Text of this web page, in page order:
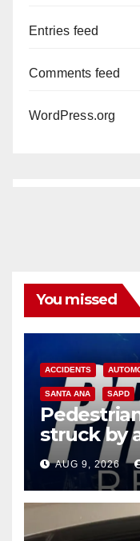
Entries feed
Comments feed
WordPress.org
You missed
ACCIDENTS
SANTA ANA SAPD
struck by
AnaAUG 9, 2026